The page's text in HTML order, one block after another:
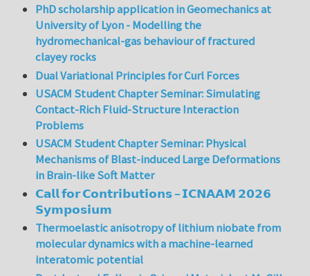
PhD scholarship application in Geomechanics at
University of Lyon - Modelling the
hydromechanical-gas behaviour of fractured
clayey rocks
Dual Variational Principles for Curl Forces
USACM Student Chapter Seminar: Simulating
Contact-Rich Fluid-Structure Interaction
Problems
USACM Student Chapter Seminar: Physical
Mechanisms of Blast-induced Large Deformations
in Brain-like Soft Matter
𝗖𝗮𝗹𝗹 𝗳𝗼𝗿 𝗖𝗼𝗻𝘁𝗿𝗶𝗯𝘂𝘁𝗶𝗼𝗻𝘀 – 𝗜𝗖𝗡𝗔𝗔𝗠 𝟮𝟬𝟮𝟲
𝗦𝘆𝗺𝗽𝗼𝘀𝗶𝘂𝗺
Thermoelastic anisotropy of lithium niobate from
molecular dynamics with a machine-learned
interatomic potential